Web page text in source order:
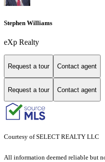
Stephen Williams
eXp Realty
Request a tour Contact agent
Request a tour Contact agent
Courtesy of SELECT REALTY LLC
All information deemed reliable but